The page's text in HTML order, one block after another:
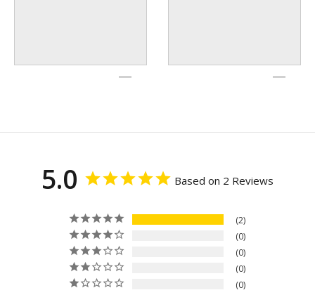
5.0 Based on 2 Reviews
2
0
0
0
0